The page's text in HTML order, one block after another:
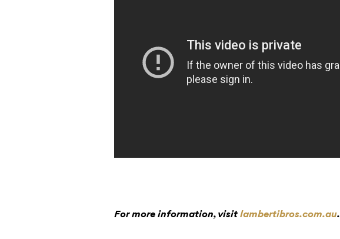
For more information, visit lambertibros.com.au.